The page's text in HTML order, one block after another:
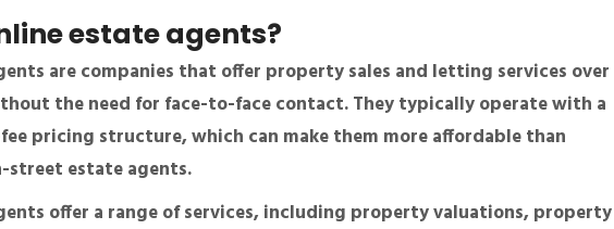
estate agents?
are companies that offer property sales and letting services over
the need for face-to-face contact. They typically operate with a
pricing structure, which can make them more affordable than
estate agents.
offer a range of services, including property valuations, property